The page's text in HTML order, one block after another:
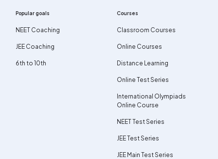
Popular goals
NEET Coaching
JEE Coaching
6th to 10th
Courses
Classroom Courses
Online Courses
Distance Learning
Online Test Series
International Olympiads
Online Course
NEET Test Series
JEE Test Series
JEE Main Test Series